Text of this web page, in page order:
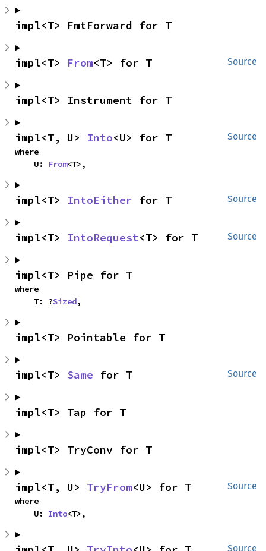
impl<T> FmtForward for T
Source
impl<T> From<T> for T
impl<T> Instrument for T
Source
impl<T, U> Into<U> for T
where
    U:
From<T>,
Source
impl<T> IntoEither for T
Source
impl<T> IntoRequest<T> for T
impl<T> Pipe for T
where
    T: ?
Sized,
impl<T> Pointable for T
Source
impl<T> Same for T
impl<T> Tap for T
impl<T> TryConv for T
Source
impl<T, U> TryFrom<U> for T
where
    U:
Into<T>,
Source